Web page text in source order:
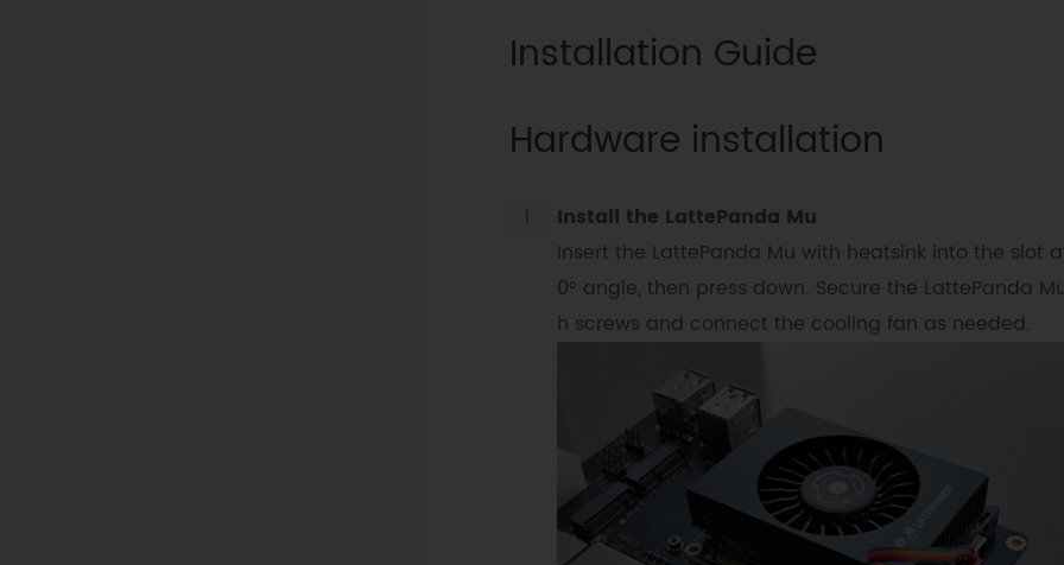
Installation Guide
Hardware installation
Install the LattePanda Mu
Insert the LattePanda Mu with heatsink into the slot
0° angle, then press down. Secure the LattePanda
h screws and connect the cooling fan as needed.